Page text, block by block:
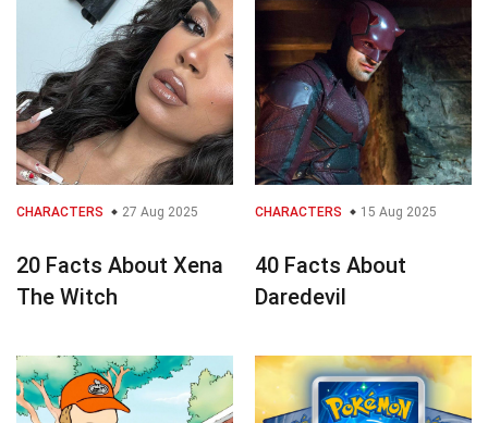
CHARACTERS 27 Aug 2025
20 Facts About Xena
The Witch
CHARACTERS 15 Aug 2025
40 Facts About
Daredevil